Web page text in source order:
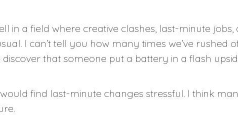
in a field where creative clashes, last-minute
I can’t tell you how many times we’ve
that someone put a battery in a flash
find last-minute changes stressful. I think